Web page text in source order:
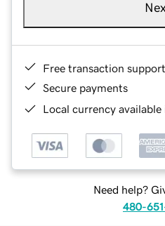
Free transaction support
Secure payments
Local currency
Need help?
480-